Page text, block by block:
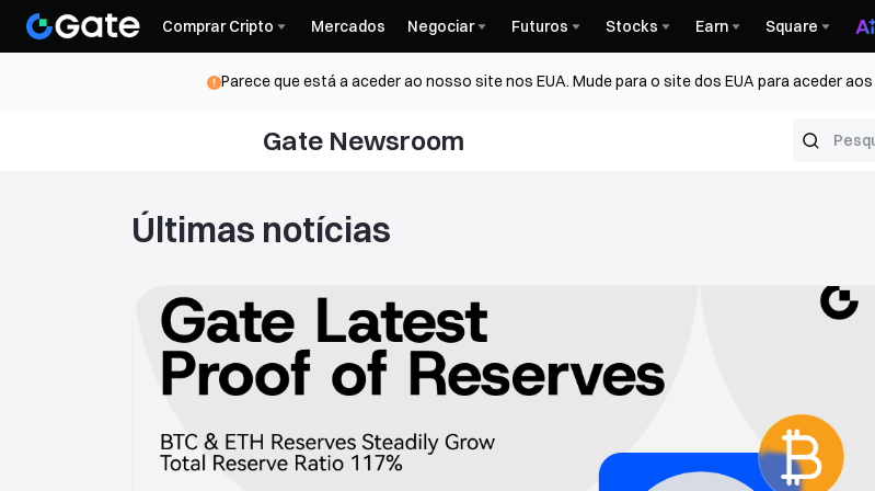
Comprar Cripto Mercados Negociar Futuros Stocks Earn Square
Parece que está a aceder ao nosso site nos EUA. Mude para o site dos EUA para aceder
Gate Newsroom
Últimas notícias